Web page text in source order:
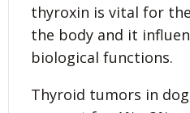
thyroxin is vital for
the body and it
biological functions.
Thyroid tumors in